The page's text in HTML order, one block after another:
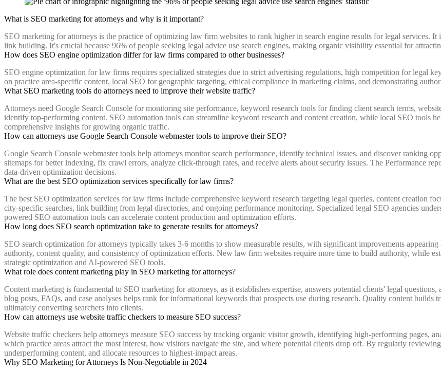
What is SEO marketing for attorneys and why is it important?
SEO marketing for attorneys is the practice of optimizing law firm websites to rank higher in search engine results for legal services.
link building. It's crucial because 96% of people seeking legal advice use search engines, making organic visibility essential for
How does SEO engine optimization differ for law firms compared to other businesses?
SEO engine optimization for law firms requires specialized strategies due to strict advertising regulations, high competition for legal
on practice area-specific content, local SEO for geographic targeting, ethical compliance in marketing claims, and demonstrating
What SEO marketing tools do attorneys need to improve their website traffic?
Attorneys need Google Search Console for monitoring site performance, keyword research tools for finding client search terms,
identify top-performing content. SEO automation tools can streamline keyword research and content creation, while local SEO tools
comprehensive insights for growing organic traffic.
How can attorneys use Google Search Console webmaster tools to improve their SEO?
Google Search Console webmaster tools help attorneys monitor search performance, identify technical issues, and discover ranking
sitemaps for better indexing, fix crawl errors, analyze click-through rates, and receive alerts about security issues. The Performance
data-driven optimization decisions.
What are the best SEO optimization services specifically for law firms?
The best SEO optimization services for law firms include comprehensive keyword research targeting legal queries, content creation
city-specific searches, link building from legal directories, and ongoing performance monitoring. Specialized legal SEO agencies
powered SEO automation tools can accelerate content production and optimization efforts.
How long does SEO search optimization take to generate results for attorneys?
SEO search optimization for attorneys typically takes 3-6 months to show measurable results, with significant improvements
authority, content quality, and consistency of optimization efforts. New law firm websites require more time to build authority, while
strategic optimization and AI-powered SEO tools.
What role does content marketing play in SEO marketing for attorneys?
Content marketing is fundamental to SEO marketing for attorneys, as it establishes expertise, answers potential clients' legal
blog posts, FAQs, and case analyses helps rank for informational keywords that prospects use during research. Quality content builds
ultimately converting searchers into clients.
How can attorneys use website traffic checkers to measure SEO success?
Website traffic checkers help attorneys measure SEO success by tracking organic visitor growth, identifying high-performing pages,
which practice areas attract the most interest, how visitors navigate the site, and where potential clients drop off. By regularly
underperforming content, and allocate resources to highest-impact areas.
Why SEO Marketing for Attorneys Is Non-Negotiable in 2024